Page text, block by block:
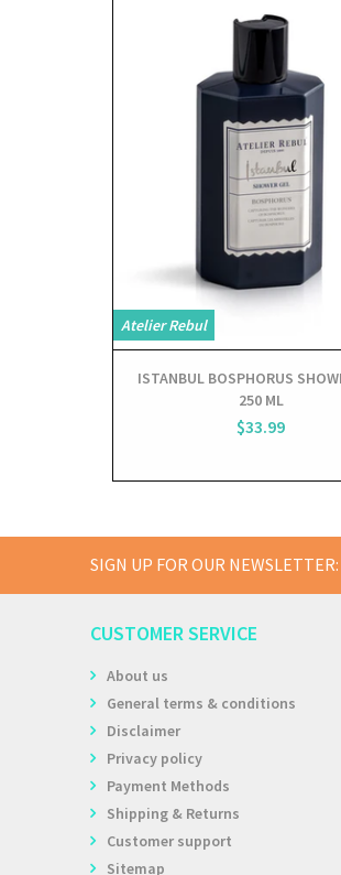
Atelier Rebul
ISTANBUL BOSPHORUS
250 ML
$33.99
SIGN UP FOR OUR NEWSLETTER:
CUSTOMER SERVICE
About us
General terms & conditions
Disclaimer
Privacy policy
Payment Methods
Shipping & Returns
Customer support
Sitemap